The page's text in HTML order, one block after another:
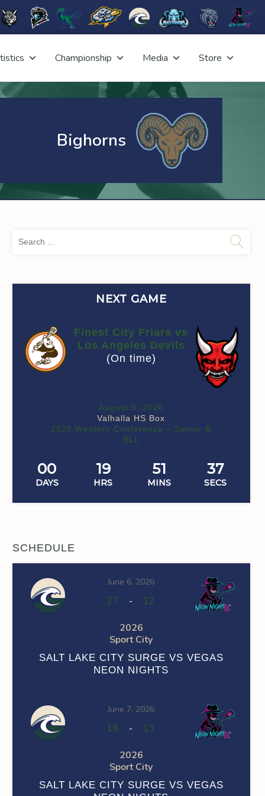
Championship Media Store
Bighorns
NEXT GAME
Finest City Friars vs
Los Angeles Devils
(On time)
August 8, 2026
Valhalla HS Box
2026 Western Conference – Senior-B
BLL
00
DAYS
19
HRS
51
MINS
36
SECS
SCHEDULE
June 6, 2026
27 - 12
2026
Sport City
SALT LAKE CITY SURGE VS VEGAS
NEON NIGHTS
June 7, 2026
16 - 13
2026
Sport City
SALT LAKE CITY SURGE VS VEGAS